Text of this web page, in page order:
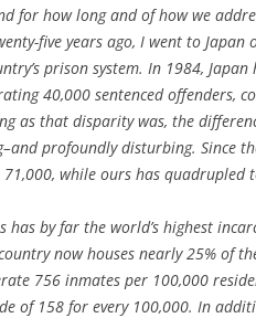
for how long and of how we
five years ago, I went to Japan
prison system. In 1984,
40,000 sentenced offenders,
as that disparity was, the
profoundly disturbing. Since
while ours has quadrupled
has by far the world’s highest
now houses nearly 25% of
756 inmates per 100,000
of 158 for every 100,000. In